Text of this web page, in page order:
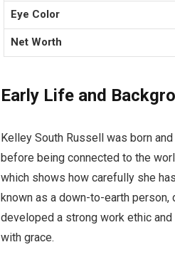
Eye Color
Net Worth
Early Life and
Kelley South Russell was born
before being connected to the
which shows how carefully she
known as a down-to-earth
developed a strong work ethic
with grace.